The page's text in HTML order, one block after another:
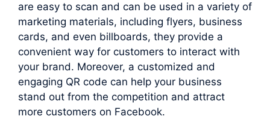
are easy to scan and can be used in a variety of
marketing materials, including flyers, business
cards, and even billboards, they provide a
convenient way for customers to interact with
your brand. Moreover, a customized and
engaging QR code can help your business
stand out from the competition and attract
more customers on Facebook.